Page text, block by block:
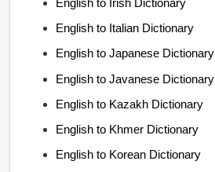
English to Irish Dictionary
English to Italian Dictionary
English to Japanese Dictionary
English to Javanese Dictionary
English to Kazakh Dictionary
English to Khmer Dictionary
English to Korean Dictionary